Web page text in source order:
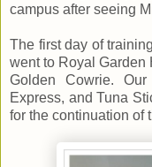
campus after seeing
The first day of
went to Royal Garden
Golden Cowrie.
Express, and Tuna
for the continuation of